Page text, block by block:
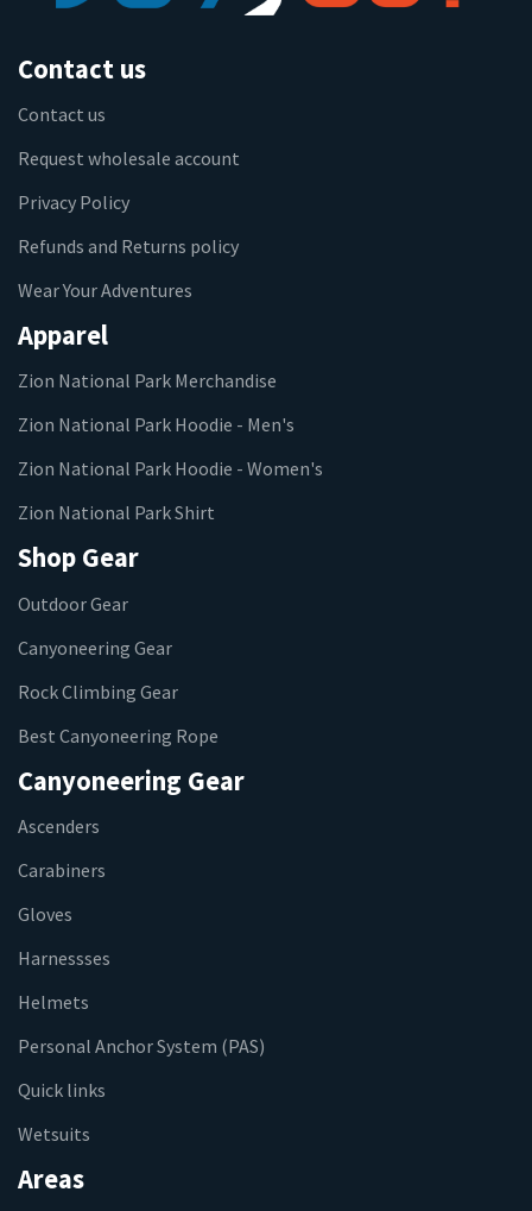
Contact us
Contact us
Request wholesale account
Privacy Policy
Refunds and Returns policy
Wear Your Adventures
Apparel
Zion National Park Merchandise
Zion National Park Hoodie - Men's
Zion National Park Hoodie - Women's
Zion National Park Shirt
Shop Gear
Outdoor Gear
Canyoneering Gear
Rock Climbing Gear
Best Canyoneering Rope
Canyoneering Gear
Ascenders
Carabiners
Gloves
Harnessses
Helmets
Personal Anchor System (PAS)
Quick links
Wetsuits
Areas